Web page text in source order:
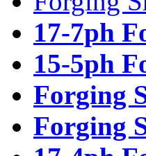
17-7ph
15-5ph
Forging
Forging